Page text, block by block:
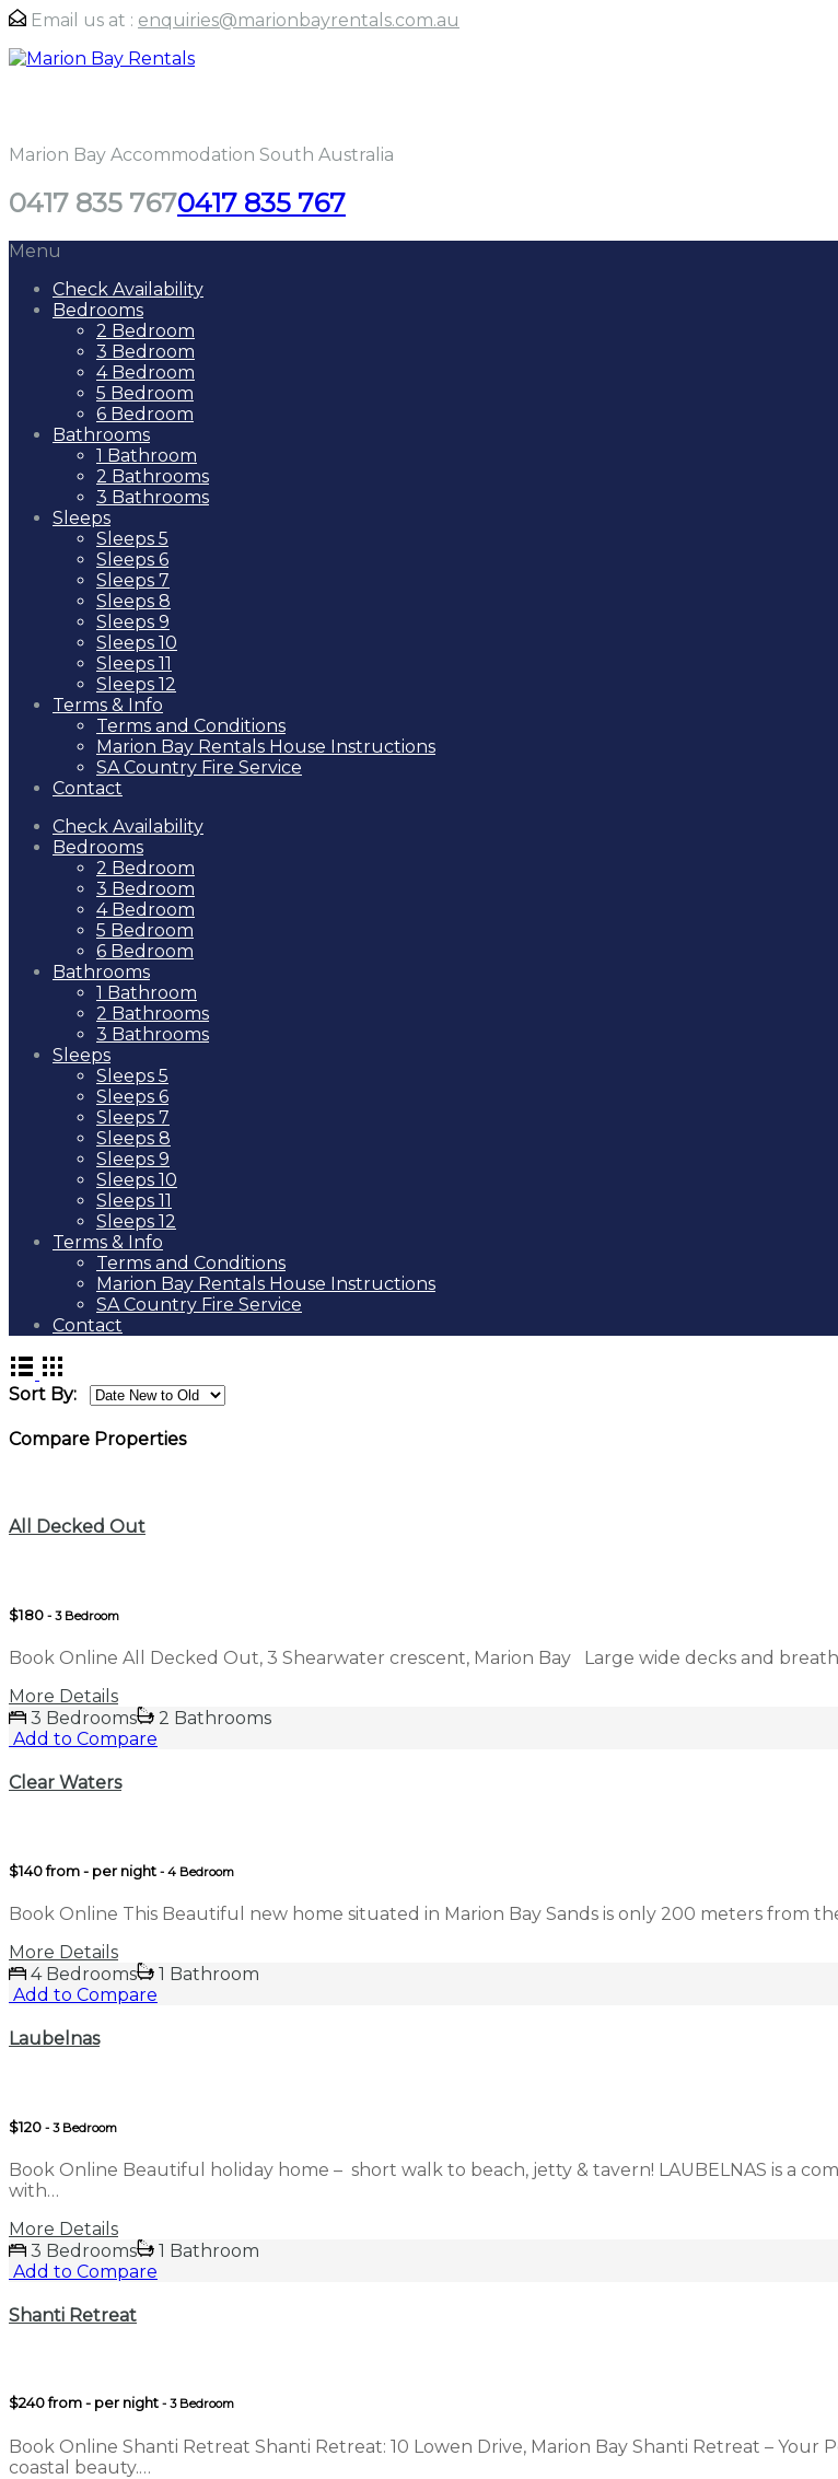
Email us at : enquiries@marionbayrentals.com.au
Marion Bay Accommodation South Australia
0417 835 7670417 835 767
Menu
Check Availability
Bedrooms
2 Bedroom
3 Bedroom
4 Bedroom
5 Bedroom
6 Bedroom
Bathrooms
1 Bathroom
2 Bathrooms
3 Bathrooms
Sleeps
Sleeps 5
Sleeps 6
Sleeps 7
Sleeps 8
Sleeps 9
Sleeps 10
Sleeps 11
Sleeps 12
Terms & Info
Terms and Conditions
Marion Bay Rentals House Instructions
SA Country Fire Service
Contact
Check Availability
Bedrooms
2 Bedroom
3 Bedroom
4 Bedroom
5 Bedroom
6 Bedroom
Bathrooms
1 Bathroom
2 Bathrooms
3 Bathrooms
Sleeps
Sleeps 5
Sleeps 6
Sleeps 7
Sleeps 8
Sleeps 9
Sleeps 10
Sleeps 11
Sleeps 12
Terms & Info
Terms and Conditions
Marion Bay Rentals House Instructions
SA Country Fire Service
Contact
Sort By:
Compare Properties
All Decked Out
$180 - 3 Bedroom
Book Online All Decked Out, 3 Shearwater crescent, Marion Bay Large wide decks and
More Details
3 Bedrooms
2 Bathrooms
Add to Compare
Clear Waters
$140 from - per night - 4 Bedroom
Book Online This Beautiful new home situated in Marion Bay Sands is only 200 meters from
More Details
4 Bedrooms
1 Bathroom
Add to Compare
Laubelnas
$120 - 3 Bedroom
Book Online Beautiful holiday home – short walk to beach, jetty & tavern! LAUBELNAS is a
with…
More Details
3 Bedrooms
1 Bathroom
Add to Compare
Shanti Retreat
$240 from - per night - 3 Bedroom
Book Online Shanti Retreat Shanti Retreat: 10 Lowen Drive, Marion Bay Shanti Retreat –
coastal beauty.…